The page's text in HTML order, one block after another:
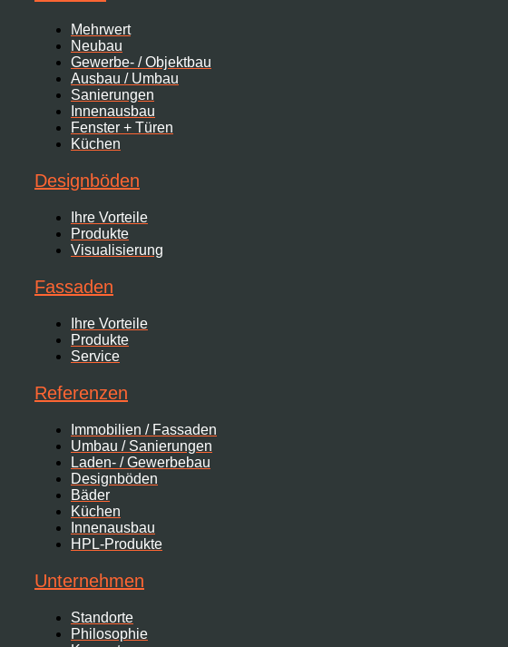
Mehrwert
Neubau
Gewerbe- / Objektbau
Ausbau / Umbau
Sanierungen
Innenausbau
Fenster + Türen
Küchen
Designböden
Ihre Vorteile
Produkte
Visualisierung
Fassaden
Ihre Vorteile
Produkte
Service
Referenzen
Immobilien / Fassaden
Umbau / Sanierungen
Laden- / Gewerbebau
Designböden
Bäder
Küchen
Innenausbau
HPL-Produkte
Unternehmen
Standorte
Philosophie